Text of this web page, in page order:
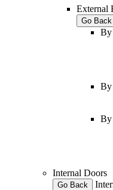
External
Go Back
By
By
By
Internal Doors
Go Back